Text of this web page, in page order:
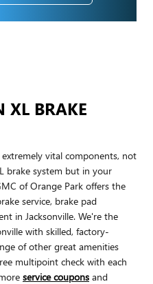
XL BRAKE
vital components, not
brake system but in your
of Orange Park offers the
service, brake pad
in Jacksonville. We're the
with skilled, factory-
of other great amenities
multipoint check with each
service coupons and